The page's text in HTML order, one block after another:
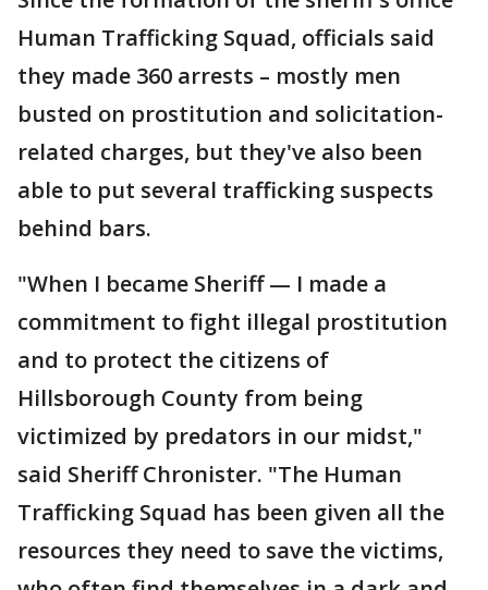
Human Trafficking Squad, officials said
they made 360 arrests – mostly men
busted on prostitution and solicitation-
related charges, but they've also been
able to put several trafficking suspects
behind bars.
"When I became Sheriff — I made a
commitment to fight illegal prostitution
and to protect the citizens of
Hillsborough County from being
victimized by predators in our midst,"
said Sheriff Chronister. "The Human
Trafficking Squad has been given all the
resources they need to save the victims,